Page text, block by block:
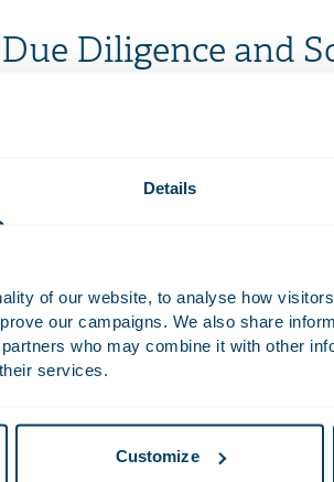
Details
of our website, to analyse how
our campaigns. We also share
who may combine it with other
services.
Customize
Diligence and
scrutiny, companies are expected to
now demand not only ethical
due diligence and whistleblower
perform regular audits on metrics like
a culture that encourages employees to
Building Balanced
priority, with boards and supervisory
in particular has achieved
40 per cent of board positions in France,
not yet reach this figures. We expect